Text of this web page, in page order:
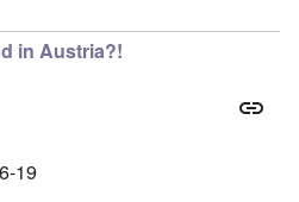
in Austria?!
19